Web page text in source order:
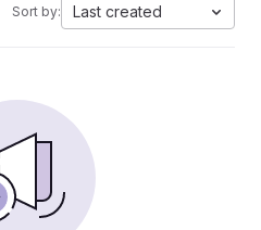
Sort by: Last created